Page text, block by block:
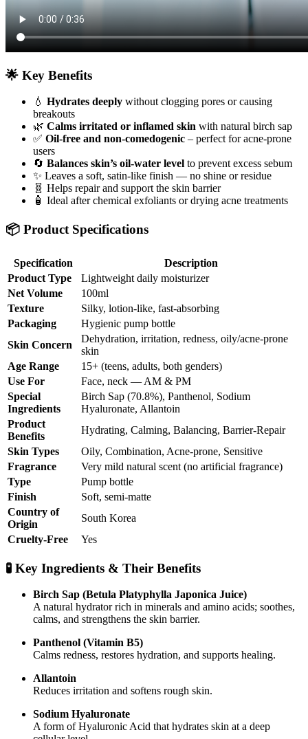
🌟 Key Benefits
💧 Hydrates deeply without clogging pores or causing
breakouts
🌿 Calms irritated or inflamed skin with natural birch sap
✅ Oil-free and non-comedogenic – perfect for acne-prone
users
🔄 Balances skin’s oil-water level to prevent excess sebum
✨ Leaves a soft, satin-like finish — no shine or residue
🧬 Helps repair and support the skin barrier
🧴 Ideal after chemical exfoliants or drying acne treatments
📦 Product Specifications
Specification
Description
Product Type
Lightweight daily moisturizer
Net Volume
100ml
Texture
Silky, lotion-like, fast-absorbing
Packaging
Hygienic pump bottle
Skin Concern
Dehydration, irritation, redness, oily/acne-prone
skin
Age Range
15+ (teens, adults, both genders)
Use For
Face, neck — AM & PM
Special
Ingredients
Birch Sap (70.8%), Panthenol, Sodium
Hyaluronate, Allantoin
Product
Benefits
Hydrating, Calming, Balancing, Barrier-Repair
Skin Types
Oily, Combination, Acne-prone, Sensitive
Fragrance
Very mild natural scent (no artificial fragrance)
Type
Pump bottle
Finish
Soft, semi-matte
Country of
Origin
South Korea
Cruelty-Free
Yes
🧪 Key Ingredients & Their Benefits
Birch Sap (Betula Platyphylla Japonica Juice)
A natural hydrator rich in minerals and amino acids; soothes,
calms, and strengthens the skin barrier.
Panthenol (Vitamin B5)
Calms redness, restores hydration, and supports healing.
Allantoin
Reduces irritation and softens rough skin.
Sodium Hyaluronate
A form of Hyaluronic Acid that hydrates skin at a deep